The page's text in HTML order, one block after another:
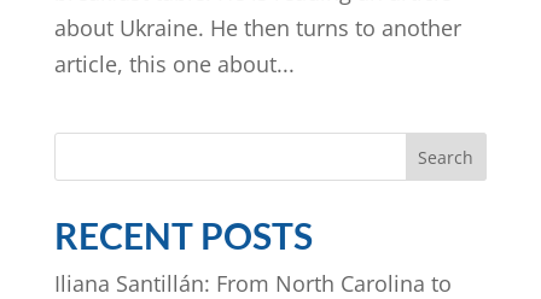
about Ukraine. He then turns to another
article, this one about...
Search
RECENT POSTS
Iliana Santillán: From North Carolina to